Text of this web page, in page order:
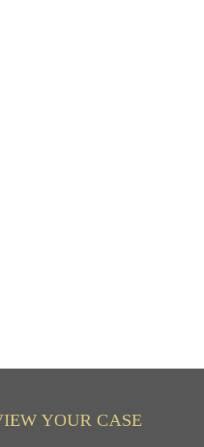
YOUR CASE